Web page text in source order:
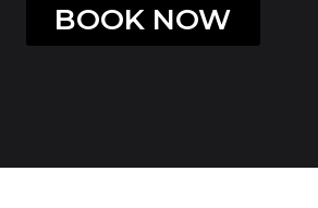
BOOK NOW